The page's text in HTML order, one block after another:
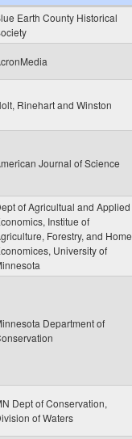
Earth County Historical
Rinehart and Winston
Journal of Science
of Agricultual and Applied
Institue of
Forestry, and Home
University of
Department of
Dept of Conservation,
of Waters